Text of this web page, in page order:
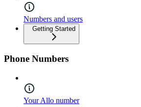
Numbers and users
Getting Started
Phone Numbers
Your Allo number